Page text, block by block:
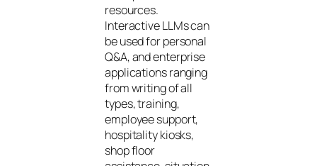
resources.
Interactive LLMs can
be used for personal
Q&A, and enterprise
applications ranging
from writing of all
types, training,
employee support,
hospitality kiosks,
shop floor